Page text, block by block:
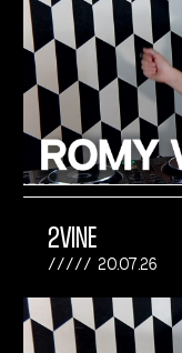
2VINE
20.07.26